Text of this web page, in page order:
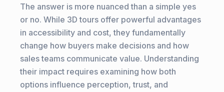
The answer is more nuanced than a simple yes
or no. While 3D tours offer powerful advantages
in accessibility and cost, they fundamentally
change how buyers make decisions and how
sales teams communicate value. Understanding
their impact requires examining how both
options influence perception, trust, and